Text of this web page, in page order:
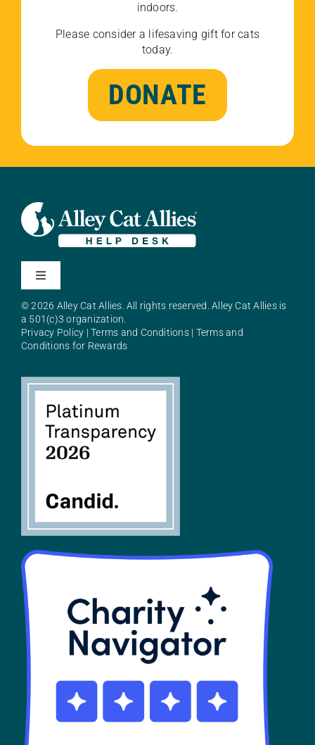
indoors.
Please consider a lifesaving gift for cats
today.
DONATE
Toggle
About Alley Cat Allies
SHOP
Contact
© 2026 Alley Cat Allies. All rights reserved. Alley Cat Allies is
a 501(c)3 organization.
Privacy Policy |Terms and Conditions| Terms and
Conditions for Rewards